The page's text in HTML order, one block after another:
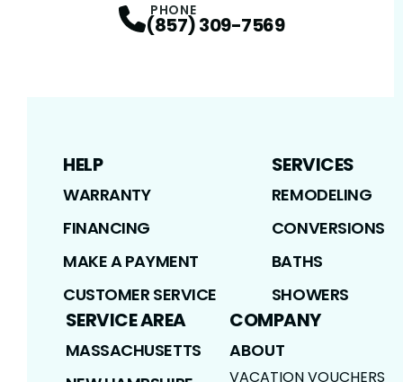
PHONE
(857) 309-7569
HELP
WARRANTY
FINANCING
MAKE A PAYMENT
CUSTOMER SERVICE
SERVICES
REMODELING
CONVERSIONS
BATHS
SHOWERS
SERVICE AREA
MASSACHUSETTS
COMPANY
ABOUT
VACATION VOUCHERS